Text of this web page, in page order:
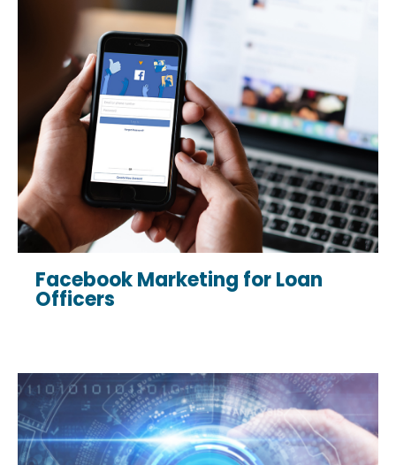
Facebook Marketing for Loan
Officers